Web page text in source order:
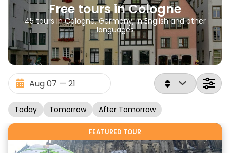
Free tours in Cologne
45 tours in Cologne, Germany, in English and other
languages
Today Tomorrow After Tomorrow
FEATURED TOUR